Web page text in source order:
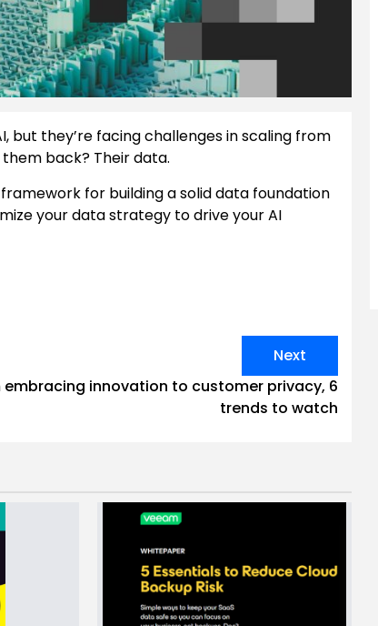
but they’re facing challenges in scaling from
back? Their data.
for building a solid data foundation
your data strategy to drive your AI
Next
embracing innovation to customer privacy, 6
trends to watch